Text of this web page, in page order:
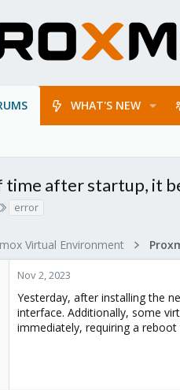
WHAT'S NEW
after startup, it
s
error
Virtual Environment
Nov 2, 2023
Yesterday, after installing the
interface. Additionally, some
immediately, requiring a